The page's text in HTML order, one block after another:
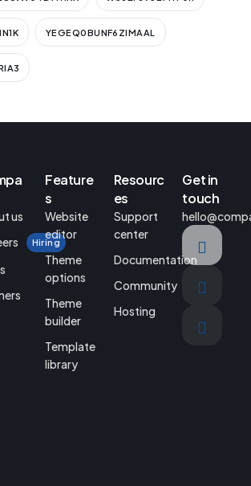
YEGEQ0BUNF6ZIMAAL
us
Hiring
Feature
s
Website
editor
Theme
options
Theme
builder
Template
library
Resourc
es
Support
center
Documentation
Community
Hosting
Get in
touch